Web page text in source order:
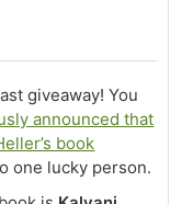
giveaway! You
announced that
book
one lucky person.